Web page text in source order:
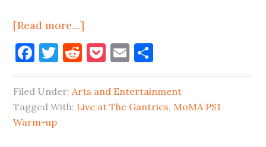
[Read more…]
Big
Live
Music
Weekend
In
Facebook
Twitter
Reddit
Pocket
Email
Filed Under: Arts and Entertainment
Tagged With: Live at The Gantries, MoMA PS1
Warm-up